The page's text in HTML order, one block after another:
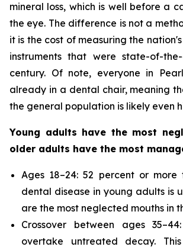
mineral loss, which is well before a
the eye. The difference is not a
it is the cost of measuring the
instruments that were state-of-
century. Of note, everyone in
already in a dental chair, meaning
the general population is likely even
Young adults have the most
older adults have the most
Ages 18–24: 52 percent or
dental disease in young adults is
are the most neglected mouths in
Crossover between ages
overtake untreated decay.